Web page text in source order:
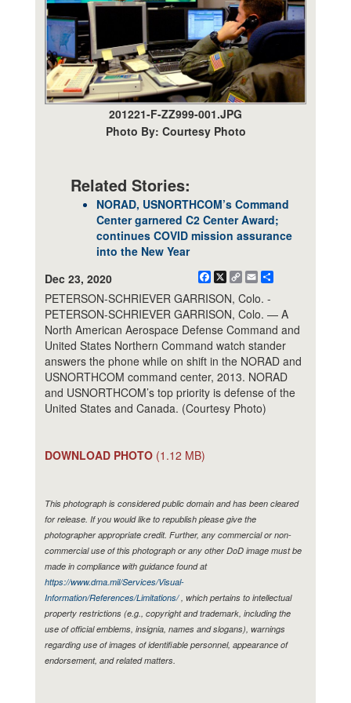
201221-F-ZZ999-001.JPG
Photo By: Courtesy Photo
Related Stories:
NORAD, USNORTHCOM’s Command
Center garnered C2 Center Award;
continues COVID mission assurance
into the New Year
Dec 23, 2020
Facebook
X
CopyEmail
PETERSON-SCHRIEVER GARRISON, Colo. -
PETERSON-SCHRIEVER GARRISON, Colo. — A
North American Aerospace Defense Command and
United States Northern Command watch stander
answers the phone while on shift in the NORAD and
USNORTHCOM command center, 2013. NORAD
and USNORTHCOM’s top priority is defense of the
United States and Canada. (Courtesy Photo)
DOWNLOAD PHOTO (1.12 MB)
This photograph is considered public domain and has been cleared
for release. If you would like to republish please give the
photographer appropriate credit. Further, any commercial or non-
commercial use of this photograph or any other DoD image must be
made in compliance with guidance found at
https://www.dma.mil/Services/Visual-
Information/References/Limitations/, which pertains to intellectual
property restrictions (e.g., copyright and trademark, including the
use of official emblems, insignia, names and slogans), warnings
regarding use of images of identifiable personnel, appearance of
endorsement, and related matters.